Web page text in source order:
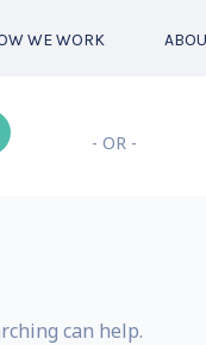
WE WORK
- OR -
can help.